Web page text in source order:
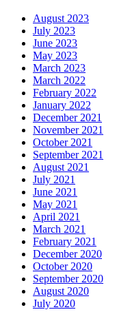
August 2023
July 2023
June 2023
May 2023
March 2023
March 2022
February 2022
January 2022
December 2021
November 2021
October 2021
September 2021
August 2021
July 2021
June 2021
May 2021
April 2021
March 2021
February 2021
December 2020
October 2020
September 2020
August 2020
July 2020